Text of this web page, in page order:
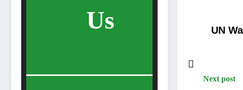
Us
UN
Next post